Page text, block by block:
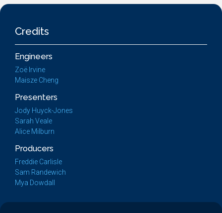
Credits
Engineers
Zoë Irvine
Maisze Cheng
Presenters
Jody Huyck-Jones
Sarah Veale
Alice Milburn
Producers
Freddie Carlisle
Sam Randewich
Mya Dowdall